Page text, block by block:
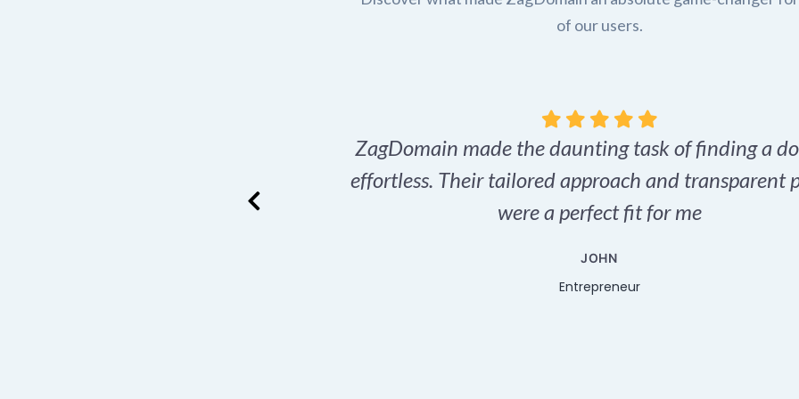
of our users.
ZagDomain made the daunting task of finding a
effortless. Their tailored approach and transparent
were a perfect fit for me
JOHN
Entrepreneur